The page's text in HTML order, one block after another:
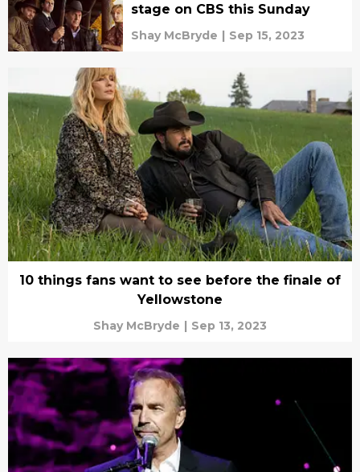
stage on CBS this Sunday
Shay McBryde | Sep 15, 2023
10 things fans want to see before the finale of
Yellowstone
Shay McBryde | Sep 13, 2023